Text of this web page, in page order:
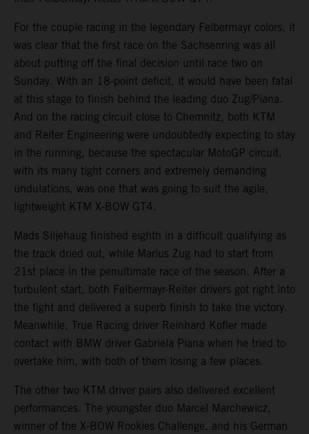
For the couple racing in the legendary Felbermayr colors, it
was clear that the first race on the Sachsenring was all
about putting off the final decision until race two on
Sunday. With an 18-point deficit, it would have been fatal
at this stage to finish behind the leading duo Zug/Piana.
And on the racing circuit close to Chemnitz, both KTM
and Reiter Engineering were undoubtedly expecting to stay
in the running, because the spectacular MotoGP circuit,
with its many tight corners and extremely demanding
undulations, was one that was going to suit the agile,
lightweight KTM X-BOW GT4.
Mads Siljehaug finished eighth in a difficult qualifying as
the track dried out, while Marius Zug had to start from
21st place in the penultimate race of the season. After a
turbulent start, both Felbermayr-Reiter drivers got right into
the fight and delivered a superb finish to take the victory.
Meanwhile, True Racing driver Reinhard Kofler made
contact with BMW driver Gabriela Piana when he tried to
overtake him, with both of them losing a few places.
The other two KTM driver pairs also delivered excellent
performances. The youngster duo Marcel Marchewicz,
winner of the X-BOW Rookies Challenge, and his German